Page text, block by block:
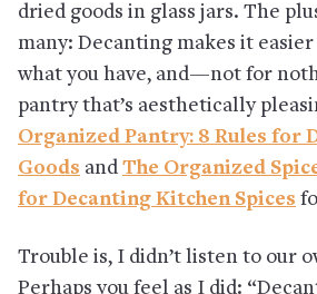
dried goods in glass jars. The
many: Decanting makes it easier
what you have, and—not for
pantry that’s aesthetically
Organized Pantry: 8 Rules for
Goods and The Organized
for Decanting Kitchen Spices
Trouble is, I didn’t listen to our
Perhaps you feel as I did: